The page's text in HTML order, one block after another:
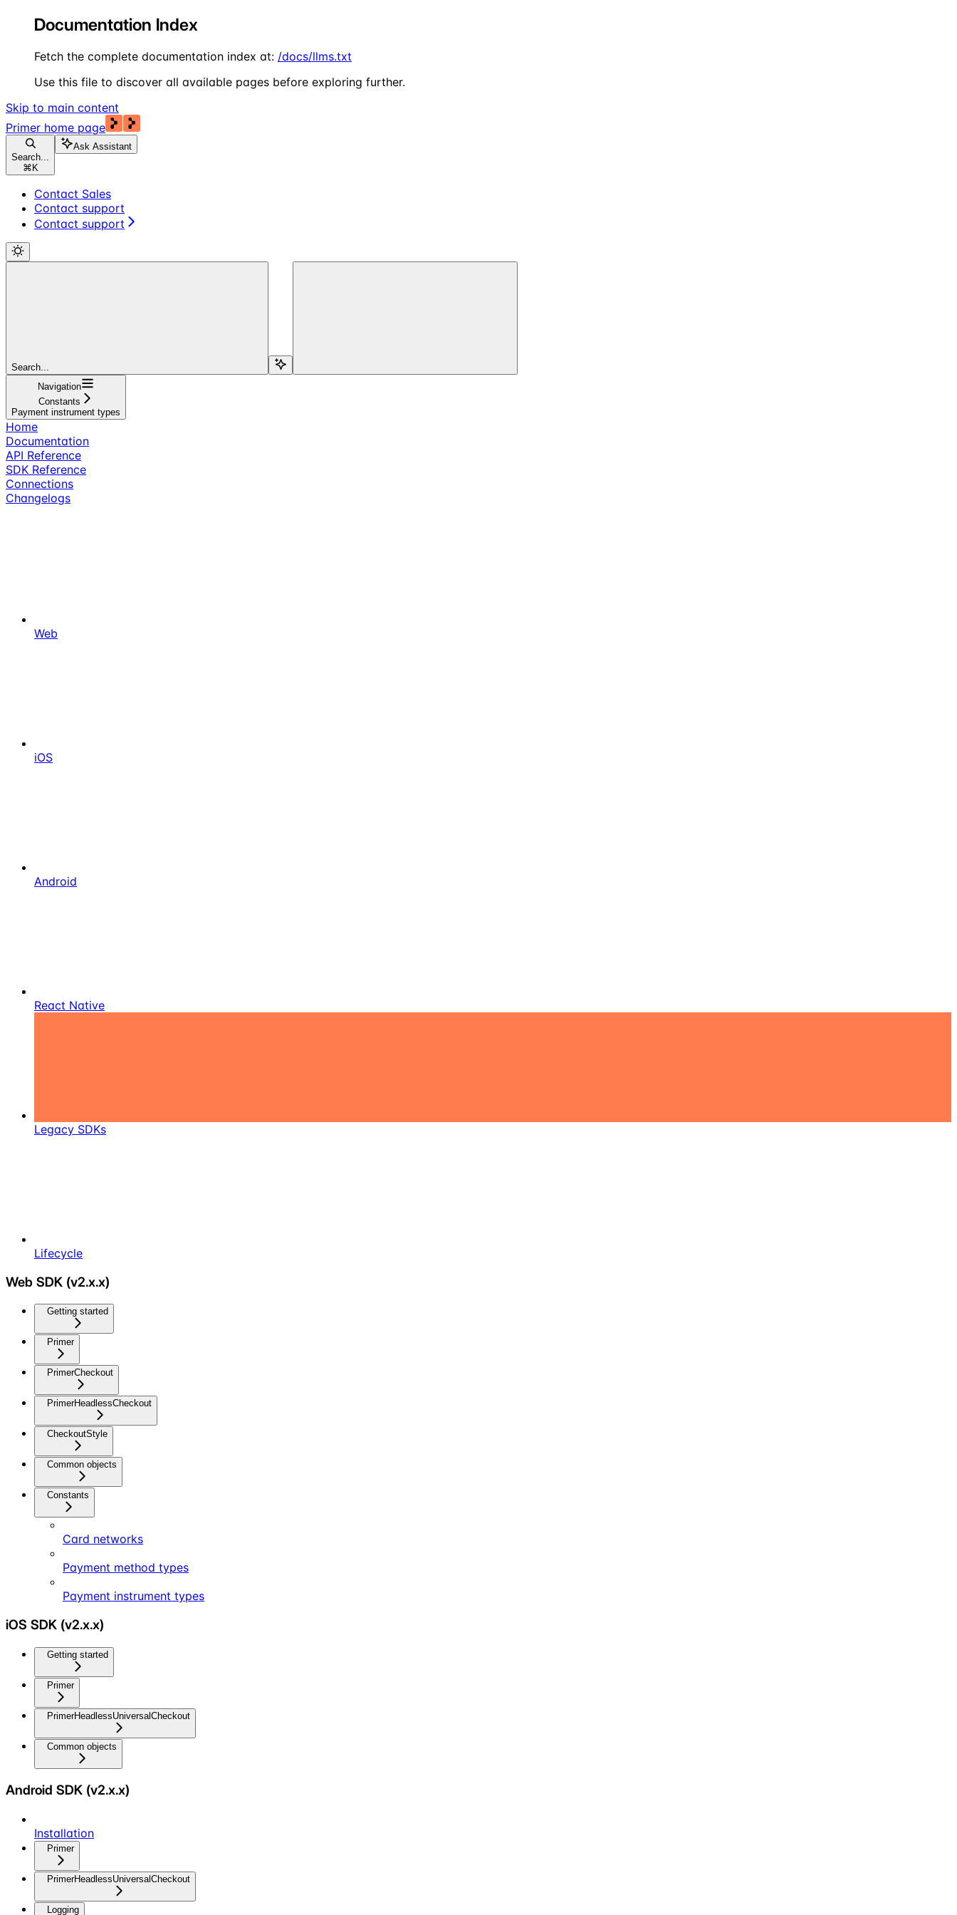
Documentation Index
Fetch the complete documentation index at: /docs/llms.txt
Use this file to discover all available pages before exploring further.
Skip to main content
Primer home page
Search...
⌘ K
Ask Assistant
Contact Sales
Contact support
Contact support
Search...
Navigation
Constants
Payment instrument types
Home
Documentation
API Reference
SDK Reference
Connections
Changelogs
Web
iOS
Android
React Native
Legacy SDKs
Lifecycle
Web SDK (v2.x.x)
Getting started
Primer
PrimerCheckout
PrimerHeadlessCheckout
CheckoutStyle
Common objects
Constants
Card networks
Payment method types
Payment instrument types
iOS SDK (v2.x.x)
Getting started
Primer
PrimerHeadlessUniversalCheckout
Common objects
Android SDK (v2.x.x)
Installation
Primer
PrimerHeadlessUniversalCheckout
Logging